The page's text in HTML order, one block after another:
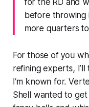
before throwing
more quarters
For those of you
refining experts, I’ll
I’m known for.
Shell wanted to get